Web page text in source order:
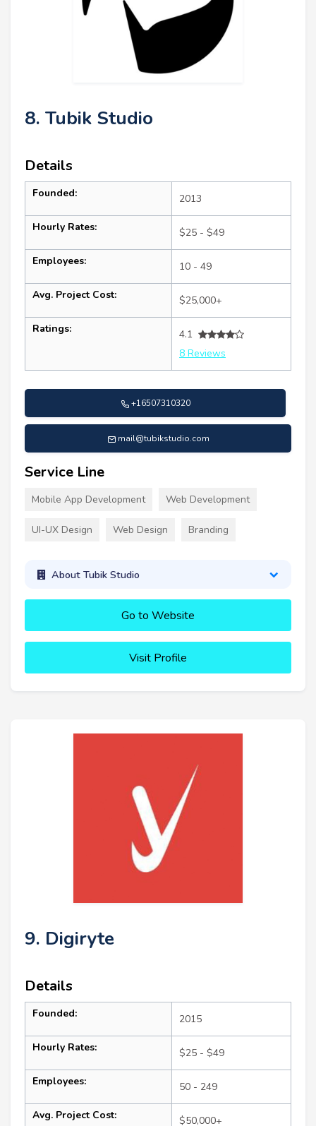
8. Tubik Studio
Details
Founded: 2013
Hourly Rates: $25 - $49
Employees: 10 - 49
Avg. Project Cost: $25,000+
Ratings:
4.1
8 Reviews
+16507310320
mail@tubikstudio.com
Service Line
Mobile App Development Web Development
UI-UX Design Web Design Branding
About Tubik Studio
Go to Website
Visit Profile
9. Digiryte
Details
Founded: 2015
Hourly Rates: $25 - $49
Employees: 50 - 249
Avg. Project Cost: $50,000+